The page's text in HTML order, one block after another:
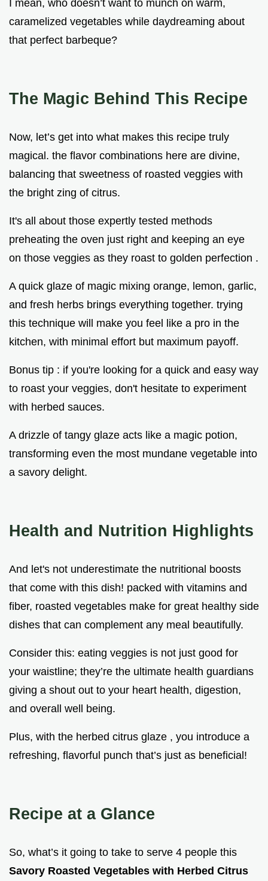
I mean, who doesn’t want to munch on warm,
caramelized vegetables while daydreaming about
that perfect barbeque?
The Magic Behind This Recipe
Now, let’s get into what makes this recipe truly
magical. the flavor combinations here are divine,
balancing that sweetness of roasted veggies with
the bright zing of citrus.
It's all about those expertly tested methods
preheating the oven just right and keeping an eye
on those veggies as they roast to golden perfection .
A quick glaze of magic mixing orange, lemon, garlic,
and fresh herbs brings everything together. trying
this technique will make you feel like a pro in the
kitchen, with minimal effort but maximum payoff.
Bonus tip : if you're looking for a quick and easy way
to roast your veggies, don't hesitate to experiment
with herbed sauces.
A drizzle of tangy glaze acts like a magic potion,
transforming even the most mundane vegetable into
a savory delight.
Health and Nutrition Highlights
And let's not underestimate the nutritional boosts
that come with this dish! packed with vitamins and
fiber, roasted vegetables make for great healthy side
dishes that can complement any meal beautifully.
Consider this: eating veggies is not just good for
your waistline; they’re the ultimate health guardians
giving a shout out to your heart health, digestion,
and overall well being.
Plus, with the herbed citrus glaze , you introduce a
refreshing, flavorful punch that’s just as beneficial!
Recipe at a Glance
So, what’s it going to take to serve 4 people this
Savory Roasted Vegetables with Herbed Citrus